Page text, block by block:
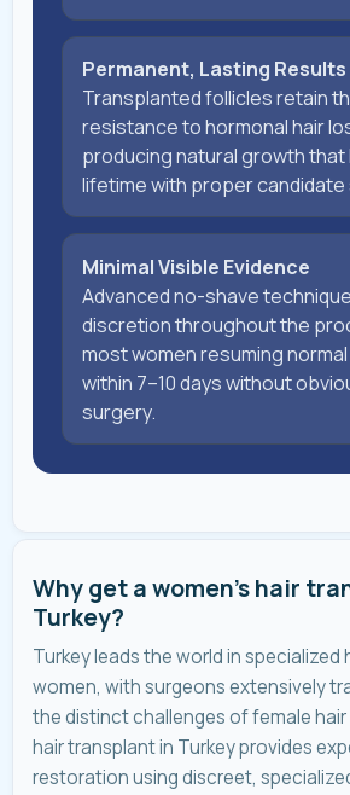
Permanent, Lasting Results
Transplanted follicles retain
resistance to hormonal hair
producing natural growth that
lifetime with proper
Minimal Visible Evidence
Advanced no-shave
discretion throughout the
most women resuming
within 7–10 days without
surgery.
Why get a women's hair
Turkey?
Turkey leads the world in
women, with surgeons extensively
the distinct challenges of female
hair transplant in Turkey provides
restoration using discreet,